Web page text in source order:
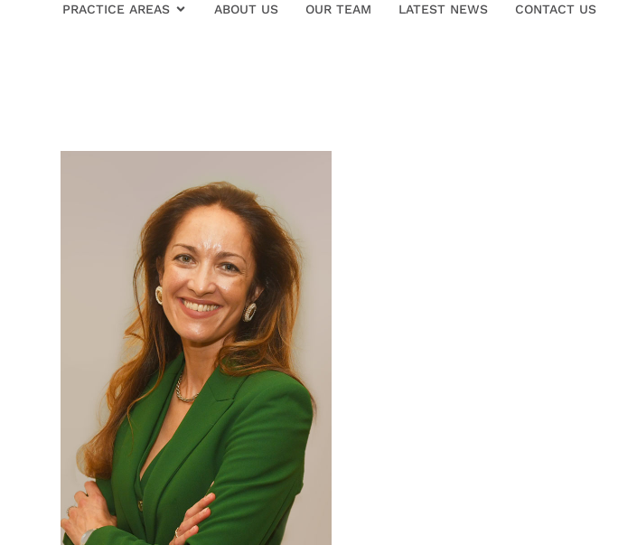
PRACTICE AREAS ABOUT US OUR TEAM LATEST NEWS CONTACT US